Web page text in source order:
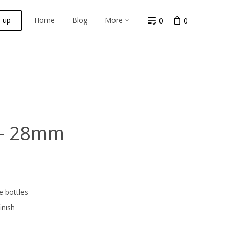
up Home Blog More 0 0
28mm
bottles